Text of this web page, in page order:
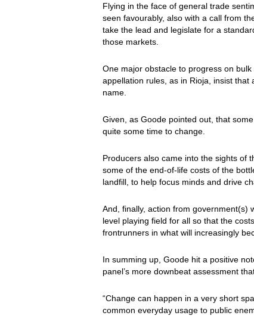
Flying in the face of general trade
seen favourably, also with a call from
take the lead and legislate for a
those markets.
One major obstacle to progress on
appellation rules, as in Rioja, insist
name.
Given, as Goode pointed out, that
quite some time to change.
Producers also came into the sights of
some of the end-of-life costs of the
landfill, to help focus minds and drive
And, finally, action from government(s)
level playing field for all so that the
frontrunners in what will increasingly
In summing up, Goode hit a positive
panel’s more downbeat assessment
“Change can happen in a very short
common everyday usage to public